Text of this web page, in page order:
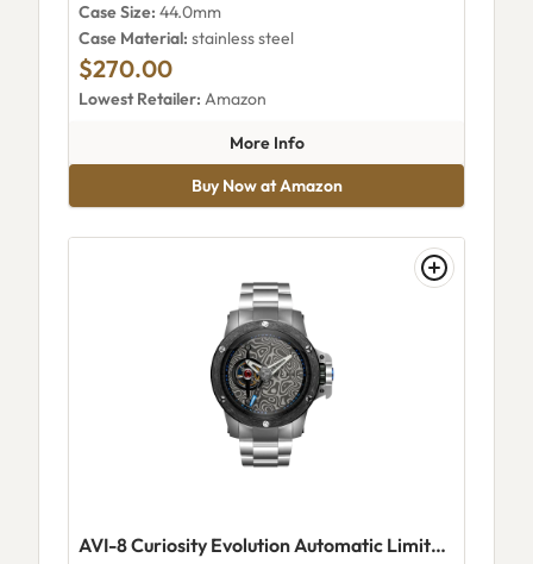
Case Size: 44.0mm
Case Material: stainless steel
$270.00
Lowest Retailer: Amazon
More Infoabout AVI-8 Hawker Harrier
Buy Now at Amazon
AVI-8 Curiosity Evolution Automatic Limited Edition Damascus Steel